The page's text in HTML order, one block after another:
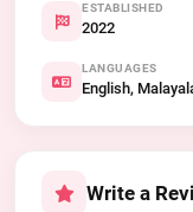
ESTABLISHED
2022
LANGUAGES
English,
Write a